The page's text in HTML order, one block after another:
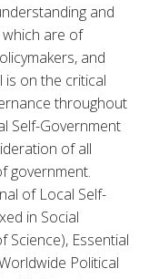
and
are of
and
on the critical
throughout
Self-Government
of all
government.
of Local Self-
in Social
Science), Essential
Political